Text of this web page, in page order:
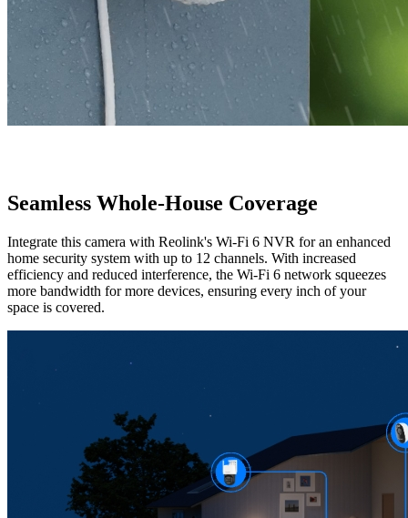
Seamless Whole-House Coverage
Integrate this camera with Reolink's Wi-Fi 6 NVR for an enhanced
home security system with up to 12 channels. With increased
efficiency and reduced interference, the Wi-Fi 6 network squeezes
more bandwidth for more devices, ensuring every inch of your
space is covered.